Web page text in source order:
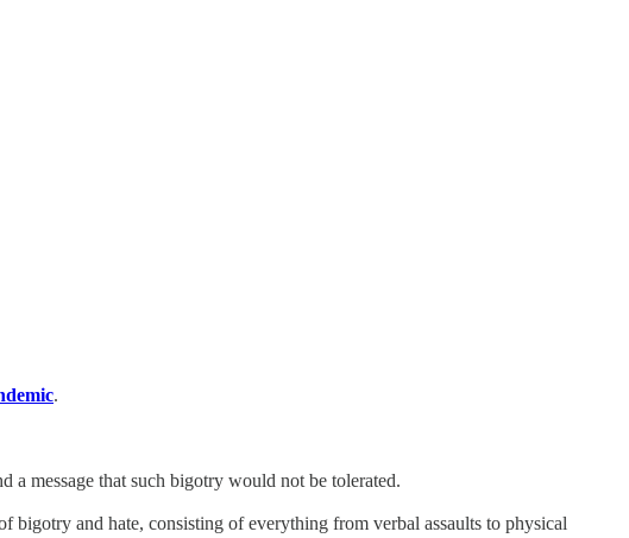
.
message that such bigotry would not be tolerated.
bigotry and hate, consisting of everything from verbal assaults to physical